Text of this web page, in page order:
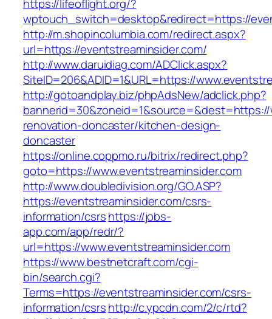
https://lifeoflight.org/?
wptouch_switch=desktop&redirect=https://
http://m.shopincolumbia.com/redirect.aspx?
url=https://eventstreaminsider.com/
http://www.daruidiag.com/ADClick.aspx?
SiteID=206&ADID=1&URL=https://
http://gotoandplay.biz/phpAdsNew/adclick.php?
renovation-doncaster/kitchen-design-
doncaster
https://online.coppmo.ru/bitrix/redirect.php?
goto=https://www.eventstreaminsider.com
http://www.doubledivision.org/GO.ASP?
https://eventstreaminsider.com/csrs-
information/csrshttps://jobs-
app.com/app/redr/?
url=https://www.eventstreaminsider.com
https://www.bestnetcraft.com/cgi-
bin/search.cgi?
Terms=https://eventstreaminsider.com/csrs-
information/csrshttp://c.ypcdn.com/2/c/rtd?